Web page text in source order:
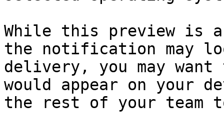
While this preview is
the notification may
delivery, you may
would appear on your
the rest of your team